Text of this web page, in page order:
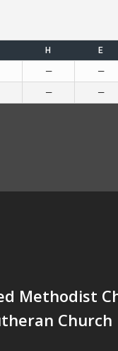
H E
— —
— —
Methodist
Church